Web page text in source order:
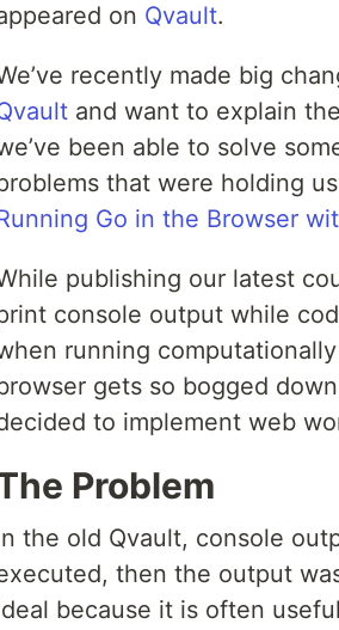
on Qvault.
recently made big
and want to explain
been able to solve
that were holding
Go in the Browser
publishing our latest
console output while
running
gets so bogged
to implement web
Problem
the old Qvault, console
then the output
because it is often